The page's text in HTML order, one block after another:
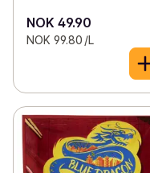
NOK 49.90
NOK 99.80 /L